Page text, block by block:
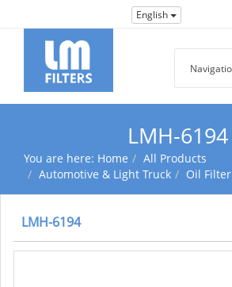
English
LMH-6194
You are here: Home
All Products
Automotive & Light Truck
Oil Filter
LMH-6194